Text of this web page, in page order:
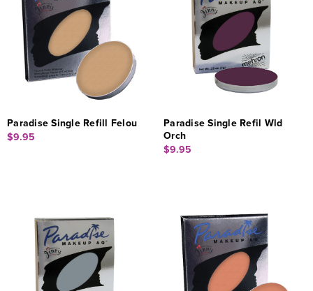
Paradise Single Refill Felou
$9.95
Paradise Single Refil Wld
Orch
$9.95